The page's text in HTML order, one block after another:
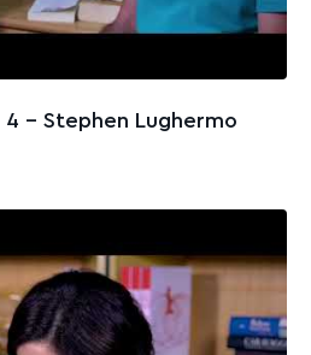
– Stephen Lughermo